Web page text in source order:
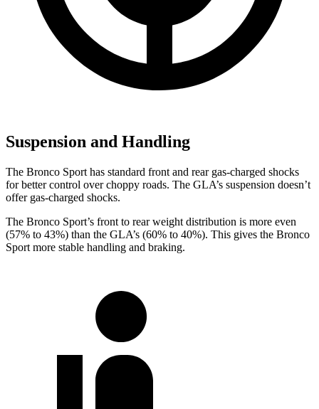
Suspension and Handling
The Bronco Sport has standard front and rear gas-charged shocks
for bettercontrol over choppy roads. The GLA’s suspension doesn’t
offer gas-charged shocks.
The Bronco Sport’s front to rear weight distribution is more even
(57% to 43%) than the GLA’s (60% to 40%). This gives the Bronco
Sport more stable handling and braking.